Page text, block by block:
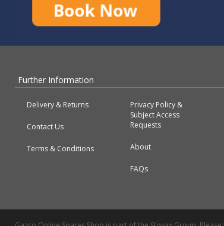
Further Information
Delivery & Returns
Contact Us
Terms & Conditions
Privacy Policy &
Subject Access
Requests
About
FAQs